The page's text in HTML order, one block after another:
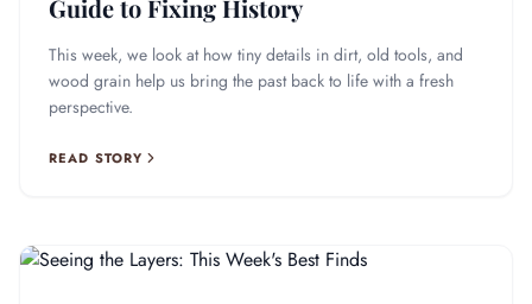
Guide to Fixing History
This week, we look at how tiny details in dirt, old tools, and
wood grain help us bring the past back to life with a fresh
perspective.
READ STORY